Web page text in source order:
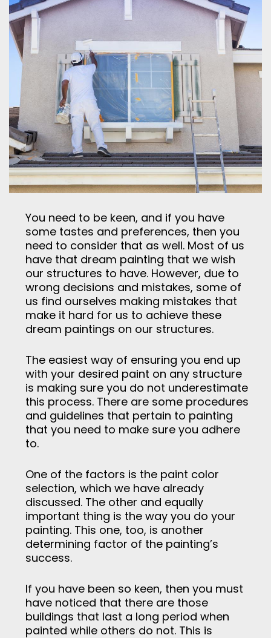
You need to be keen, and if you have
some tastes and preferences, then you
need to consider that as well. Most of us
have that dream painting that we wish
our structures to have. However, due to
wrong decisions and mistakes, some of
us find ourselves making mistakes that
make it hard for us to achieve these
dream paintings on our structures.
The easiest way of ensuring you end up
with your desired paint on any structure
is making sure you do not underestimate
this process. There are some procedures
and guidelines that pertain to painting
that you need to make sure you adhere
to.
One of the factors is the paint color
selection, which we have already
discussed. The other and equally
important thing is the way you do your
painting. This one, too, is another
determining factor of the painting’s
success.
If you have been so keen, then you must
have noticed that there are those
buildings that last a long period when
painted while others do not. This is